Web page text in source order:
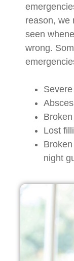
reason, we
seen
wrong.
Lost
night